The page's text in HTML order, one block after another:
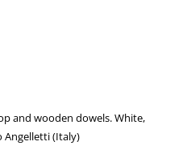
and wooden dowels. White,
Angelletti (Italy)